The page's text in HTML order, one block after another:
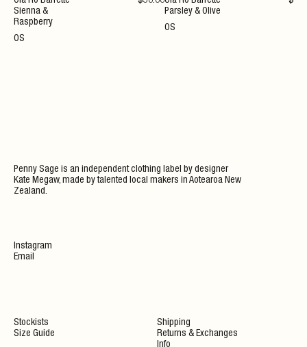
Sienna &
Raspberry
OS
Parsley & Olive
OS
Penny Sage is an independent clothing label by designer
Kate Megaw, made by talented local makers in Aotearoa New
Zealand.
Stockists
Size Guide
Shipping
Returns & Exchanges
Instagram
Email